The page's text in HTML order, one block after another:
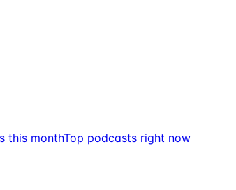
this monthTop podcasts right now